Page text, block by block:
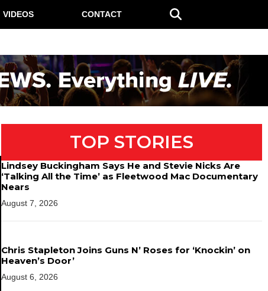
VIDEOS CONTACT
TOP STORIES
Lindsey Buckingham Says He and Stevie Nicks Are
‘Talking All the Time’ as Fleetwood Mac Documentary
Nears
August 7, 2026
Chris Stapleton Joins Guns N’ Roses for ‘Knockin’ on
Heaven’s Door’
August 6, 2026